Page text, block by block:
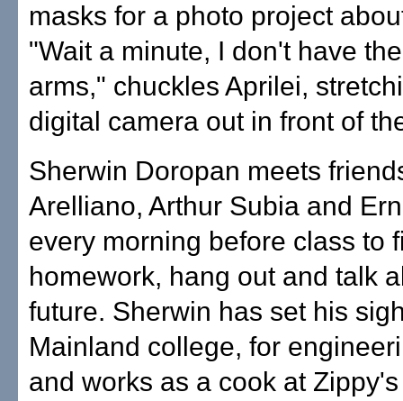
masks for a photo project
"Wait a minute, I don't have
arms," chuckles Aprilei,
digital camera out in front of
Sherwin Doropan meets
Arelliano, Arthur Subia and
every morning before class to
homework, hang out and talk
future. Sherwin has set his
Mainland college, for
and works as a cook at